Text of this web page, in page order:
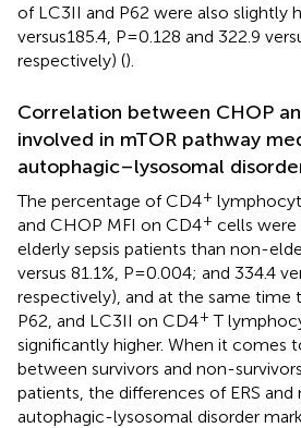
of LC3II and P62 were also slightly
versus185.4, P=0.128 and 322.9
respectively) ().
Correlation between CHOP
involved in mTOR pathway
autophagic–lysosomal
The percentage of CD4+
and CHOP MFI on CD4+ cells were
elderly sepsis patients than non-
versus 81.1%, P=0.004; and 334.4
respectively), and at the same time
P62, and LC3II on CD4+ T
significantly higher. When it comes
between survivors and non-
patients, the differences of ERS and
autophagic-lysosomal disorder